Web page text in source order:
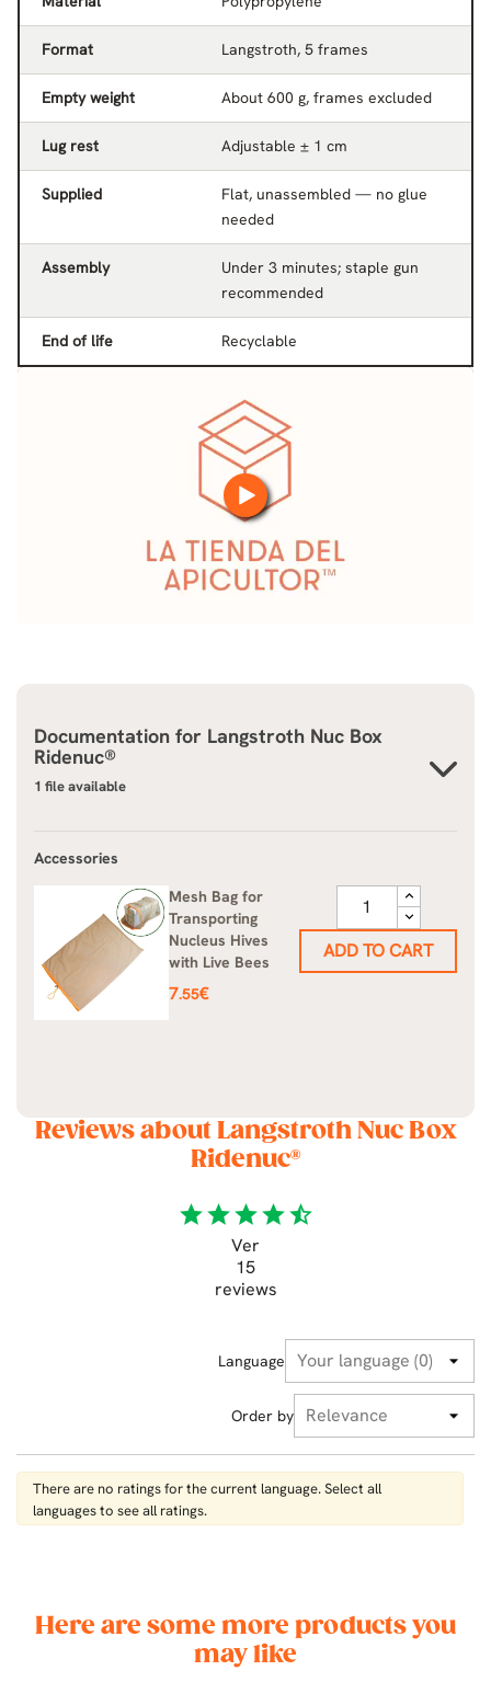
Format Langstroth, 5 frames
Empty weight About 600 g, frames excluded
Lug rest Adjustable ± 1 cm
Supplied
Flat, unassembled — no glue
needed
Assembly
Under 3 minutes; staple gun
recommended
End of life Recyclable
Documentation for Langstroth Nuc Box
Ridenuc®
1 file available
Accessories
Mesh Bag for
Transporting
Nucleus Hives
with Live Bees
Price
7.55€
ADD TO CART
Reviews about Langstroth Nuc Box
Ridenuc®
starstarstarstarstar_half
Ver
15
reviews
Language
Order by
There are no ratings for the current language. Select all
languages ​​to see all ratings.
Here are some more products you
may like